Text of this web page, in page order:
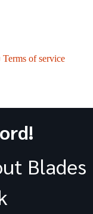
of service
Blades